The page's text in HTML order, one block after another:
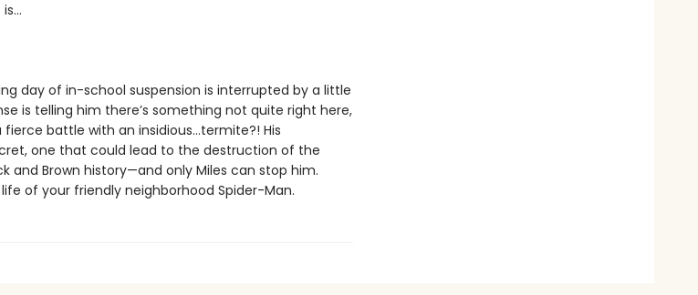
day of in-school suspension is interrupted by a little
is telling him there’s something not quite right here,
battle with an insidious…termite?! His
one that could lead to the destruction of the
and Brown history—and only Miles can stop him.
of your friendly neighborhood Spider-Man.